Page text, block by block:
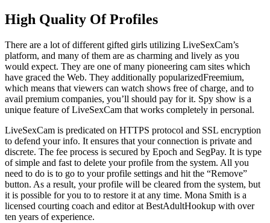
High Quality Of Profiles
There are a lot of different gifted girls utilizing LiveSexCam’s
platform, and many of them are as charming and lively as you
would expect. They are one of many pioneering cam sites which
have graced the Web. They additionally popularizedFreemium,
which means that viewers can watch shows free of charge, and to
avail premium companies, you’ll should pay for it. Spy show is a
unique feature of LiveSexCam that works completely in personal.
LiveSexCam is predicated on HTTPS protocol and SSL encryption
to defend your info. It ensures that your connection is private and
discrete. The fee process is secured by Epoch and SegPay. It is type
of simple and fast to delete your profile from the system. All you
need to do is to go to your profile settings and hit the “Remove”
button. As a result, your profile will be cleared from the system, but
it is possible for you to to restore it at any time. Mona Smith is a
licensed courting coach and editor at BestAdultHookup with over
ten years of experience.